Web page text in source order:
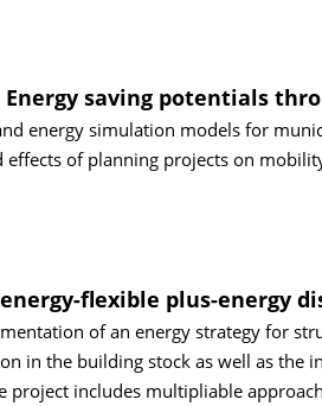
saving potentials
energy simulation models for
of planning projects on
flexible plus-energy
of an energy strategy for
in the building stock as well as the
project includes multipliable